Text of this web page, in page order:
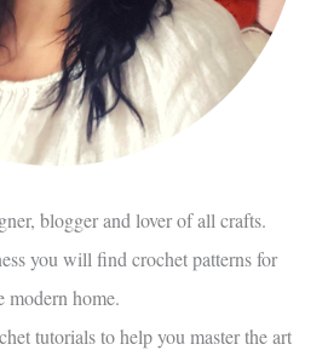
blogger and lover of all crafts.
you will find crochet patterns for
modern home.
tutorials to help you master the art